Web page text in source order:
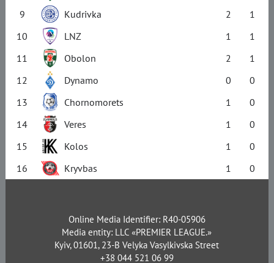
9
Kudrivka 2
1
10
LNZ 1
1
11
Obolon 2
1
12
Dynamo 0
0
13
Chornomorets 1
0
14
Veres 1
0
15
Kolos 1
0
16
Kryvbas 1 0
Online Media Identifier: R40-05906
Media entity: LLC «PREMIER LEAGUE.»
Kyiv, 01601, 23-B Velyka Vasylkivska Street
+38 044 521 06 99